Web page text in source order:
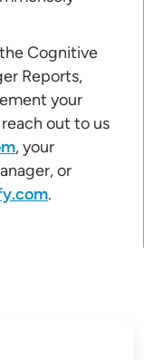
Cognitive
Reports,
your
out to us
, your
or
.